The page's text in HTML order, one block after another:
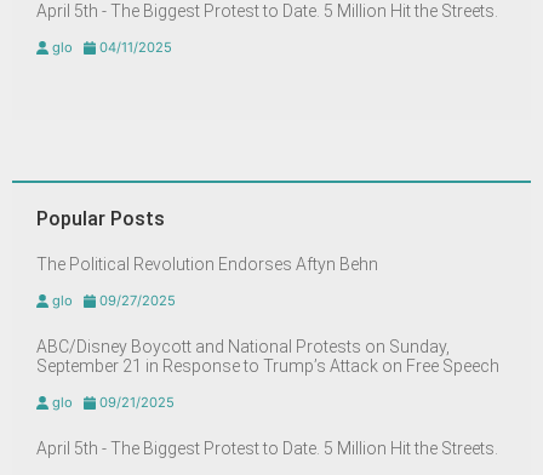
April 5th - The Biggest Protest to Date. 5 Million Hit the Streets.
glo 04/11/2025
Popular Posts
The Political Revolution Endorses Aftyn Behn
glo 09/27/2025
ABC/Disney Boycott and National Protests on Sunday,
September 21 in Response to Trump’s Attack on Free Speech
glo 09/21/2025
April 5th - The Biggest Protest to Date. 5 Million Hit the Streets.